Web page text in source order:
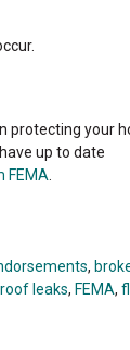
protecting your
up to date
FEMA
,
roof leaks, FEMA,